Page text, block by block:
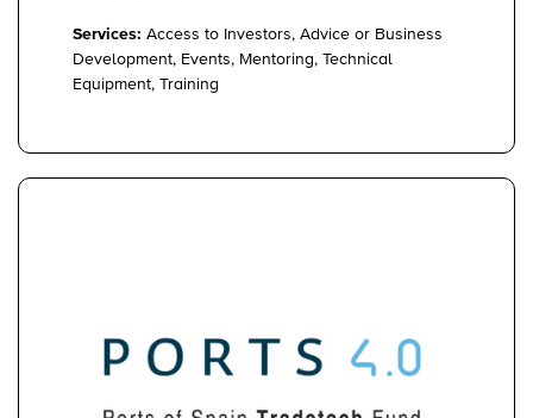
Services: Access to Investors, Advice or Business
Development, Events, Mentoring, Technical
Equipment, Training